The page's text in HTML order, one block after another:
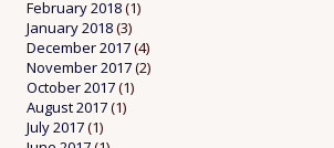
February 2018(1)
January 2018(3)
December 2017(4)
November 2017(2)
October 2017(1)
August 2017(1)
July 2017(1)